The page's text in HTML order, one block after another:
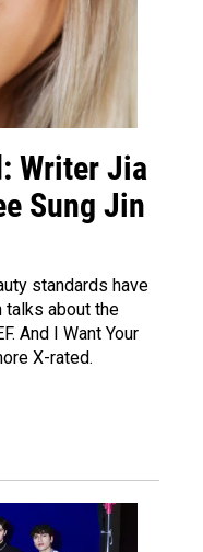
Writer Jia
Sung Jin
standards have
talks about the
And I Want Your
X-rated.